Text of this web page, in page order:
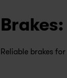
Reliable brakes